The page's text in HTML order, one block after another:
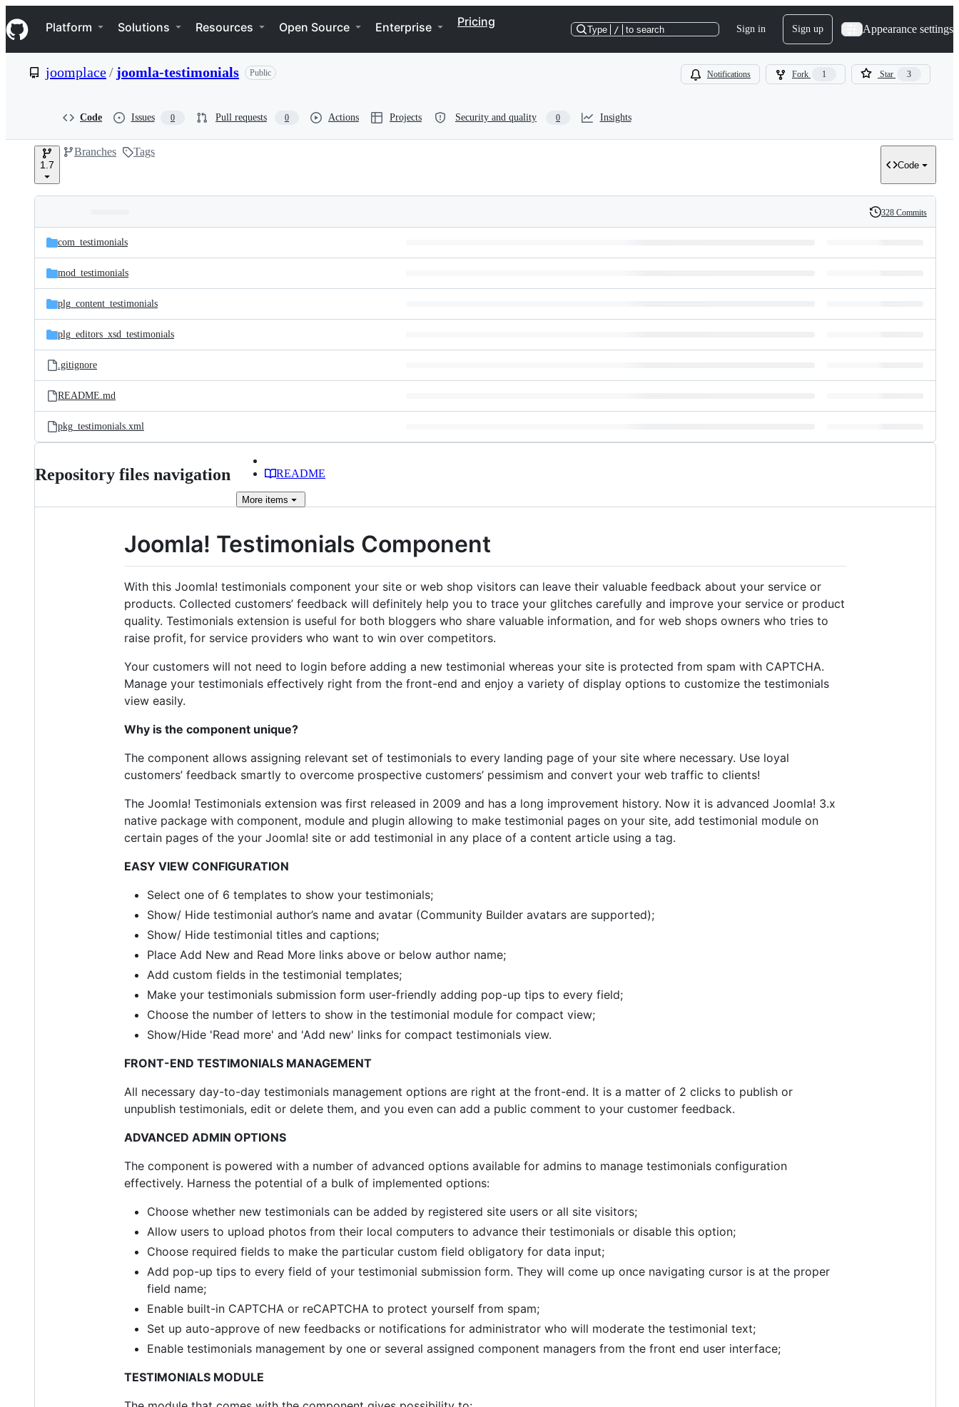
k
i
p
e
Navigation Menu
Platform Solutions Resources Open Source Enterprise Pricing
Type / to search Sign in Sign up Appearance settings
joomplace/ joomla-testimonials Public Notifications Fork 1 Star 3
Code Issues 0 Pull requests 0 Actions Projects Security and quality 0 Insights
1.7
Branches Tags
Code
and
files
Latest
commit
History
328 Commits
com_testimonials
mod_testimonials
plg_content_testimonials
plg_editors_xsd_testimonials
.gitignore
README.md
pkg_testimonials.xml
Repository files navigation README
More items
Joomla! Testimonials Component
With this Joomla! testimonials component your site or web shop visitors can leave their valuable feedback about your service or
products. Collected customers’ feedback will definitely help you to trace your glitches carefully and improve your service or product
quality. Testimonials extension is useful for both bloggers who share valuable information, and for web shops owners who tries to
raise profit, for service providers who want to win over competitors.
Your customers will not need to login before adding a new testimonial whereas your site is protected from spam with CAPTCHA.
Manage your testimonials effectively right from the front-end and enjoy a variety of display options to customize the testimonials
view easily.
Why is the component unique?
The component allows assigning relevant set of testimonials to every landing page of your site where necessary. Use loyal
customers’ feedback smartly to overcome prospective customers’ pessimism and convert your web traffic to clients!
The Joomla! Testimonials extension was first released in 2009 and has a long improvement history. Now it is advanced Joomla! 3.x
native package with component, module and plugin allowing to make testimonial pages on your site, add testimonial module on
certain pages of the your Joomla! site or add testimonial in any place of a content article using a tag.
EASY VIEW CONFIGURATION
Select one of 6 templates to show your testimonials;
Show/ Hide testimonial author’s name and avatar (Community Builder avatars are supported);
Show/ Hide testimonial titles and captions;
Place Add New and Read More links above or below author name;
Add custom fields in the testimonial templates;
Make your testimonials submission form user-friendly adding pop-up tips to every field;
Choose the number of letters to show in the testimonial module for compact view;
Show/Hide 'Read more' and 'Add new' links for compact testimonials view.
FRONT-END TESTIMONIALS MANAGEMENT
All necessary day-to-day testimonials management options are right at the front-end. It is a matter of 2 clicks to publish or
unpublish testimonials, edit or delete them, and you even can add a public comment to your customer feedback.
ADVANCED ADMIN OPTIONS
The component is powered with a number of advanced options available for admins to manage testimonials configuration
effectively. Harness the potential of a bulk of implemented options:
Choose whether new testimonials can be added by registered site users or all site visitors;
Allow users to upload photos from their local computers to advance their testimonials or disable this option;
Choose required fields to make the particular custom field obligatory for data input;
Add pop-up tips to every field of your testimonial submission form. They will come up once navigating cursor is at the proper
field name;
Enable built-in CAPTCHA or reCAPTCHA to protect yourself from spam;
Set up auto-approve of new feedbacks or notifications for administrator who will moderate the testimonial text;
Enable testimonials management by one or several assigned component managers from the front end user interface;
TESTIMONIALS MODULE